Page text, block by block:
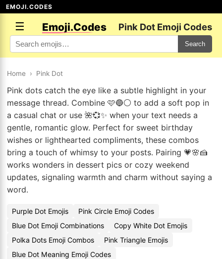
EMOJI.CODES
☰ Emoji.Codes Pink Dot Emoji Codes
Search
Home › Pink Dot
Pink dots catch the eye like a subtle highlight in your
message thread. Combine 🩷🔵⚪ to add a soft pop in
a casual chat or use 🌺💞✨ when your text needs a
gentle, romantic glow. Perfect for sweet birthday
wishes or lighthearted compliments, these combos
bring a touch of whimsy to your posts. Pairing 💗🌸🍰
works wonders in dessert pics or cozy weekend
updates, signaling warmth and charm without saying a
word.
Purple Dot Emojis
Pink Circle Emoji Codes
Blue Dot Emoji Combinations
Copy White Dot Emojis
Polka Dots Emoji Combos
Pink Triangle Emojis
Blue Dot Meaning Emoji Codes